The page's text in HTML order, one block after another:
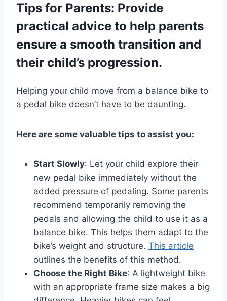
Tips for Parents: Provide
practical advice to help parents
ensure a smooth transition and
their child’s progression.
Helping your child move from a balance bike to
a pedal bike doesn’t have to be daunting.
Here are some valuable tips to assist you:
Start Slowly: Let your child explore their
new pedal bike immediately without the
added pressure of pedaling. Some parents
recommend temporarily removing the
pedals and allowing the child to use it as a
balance bike. This helps them adapt to the
bike’s weight and structure. This article
outlines the benefits of this method.
Choose the Right Bike: A lightweight bike
with an appropriate frame size makes a big